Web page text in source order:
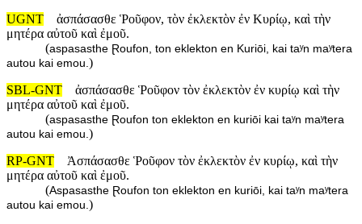
UGNT
ἀσπάσασθε Ῥοῦφον, τὸν ἐκλεκτὸν ἐν Κυρίῳ, καὶ τὴν
μητέρα αὐτοῦ καὶ ἐμοῦ.
(aspasasthe Ɽoufon, ton eklekton en Kuriōi, kai taʸn maʸtera
autou kai emou.)
SBL-GNT
ἀσπάσασθε Ῥοῦφον τὸν ἐκλεκτὸν ἐν κυρίῳ καὶ τὴν
μητέρα αὐτοῦ καὶ ἐμοῦ.
(aspasasthe Ɽoufon ton eklekton en kuriōi kai taʸn maʸtera
autou kai emou.)
RP-GNT
Ἀσπάσασθε Ῥοῦφον τὸν ἐκλεκτὸν ἐν κυρίῳ, καὶ τὴν
μητέρα αὐτοῦ καὶ ἐμοῦ.
(Aspasasthe Ɽoufon ton eklekton en kuriōi, kai taʸn maʸtera
autou kai emou.)